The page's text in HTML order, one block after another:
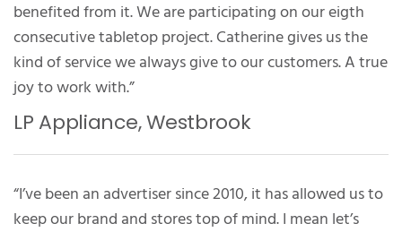
benefited from it. We are participating on our eigth
consecutive tabletop project. Catherine gives us the
kind of service we always give to our customers. A true
joy to work with.”
LP Appliance, Westbrook
“I’ve been an advertiser since 2010, it has allowed us to
keep our brand and stores top of mind. I mean let’s